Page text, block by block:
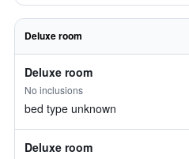
Deluxe room
Deluxe room
No inclusions
bed type unknown
Deluxe room